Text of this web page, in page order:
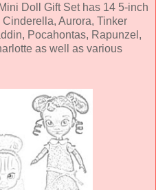
Doll Gift Set has 14 5-inch
Aurora, Tinker
Pocahontas, Rapunzel,
as well as various